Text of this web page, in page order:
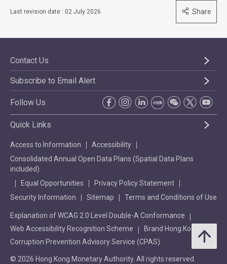
Last revision date : 02 July 2026 Share
Contact Us
Subscribe to Email Alert
Follow Us
Quick Links
Access to Information
Accessibility
Consolidated Annual Open Data Plans (Spatial Data Plans
included)
Equal Opportunities
Privacy Policy Statement
Security Information
Sitemap Terms and Conditions of Use
Explanation of WCAG 2.0 Level Double-A Conformance
Web Accessibility Recognition Scheme
Brand Hong Kong
Corruption Prevention Advisory Service (CPAS)
© 2026 Hong Kong Monetary Authority. All rights reserved.